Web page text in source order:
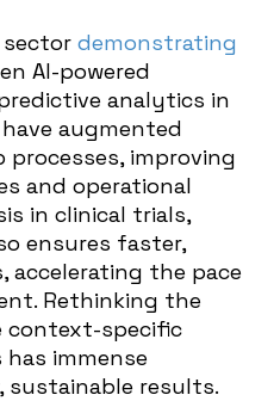
sector demonstrating
AI-powered
analytics in
augmented
processes, improving
and operational
in clinical trials,
ensures faster,
accelerating the pace
Rethinking the
context-specific
immense
results.